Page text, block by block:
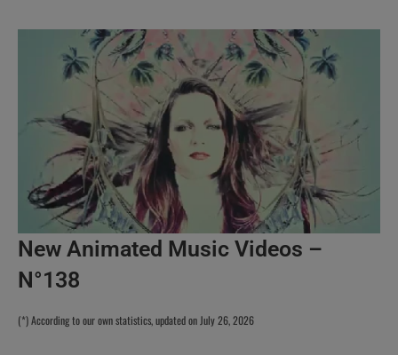
New Animated Music Videos –
N°138
(*) According to our own statistics, updated on July 26, 2026